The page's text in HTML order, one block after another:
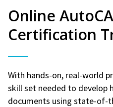
Online
Certification
With hands-on, real-world
skill set needed to develop
documents using state-of-